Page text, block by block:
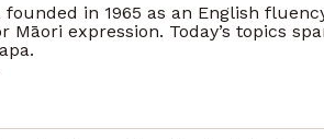
founded in 1965 as an English
expression. Today’s topics